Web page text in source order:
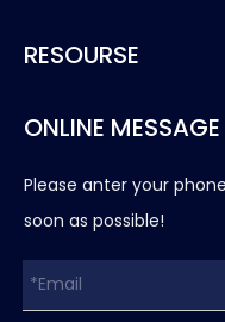
RESOURSE
ONLINE MESSAGE
Please anter your
soon as possible!